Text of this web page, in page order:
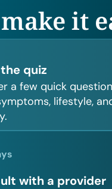
it
quiz
a few quick
lifestyle,
with a provider